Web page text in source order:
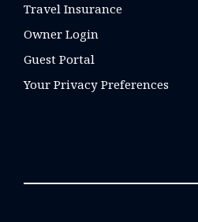
Travel Insurance
Owner Login
Guest Portal
Your Privacy Preferences